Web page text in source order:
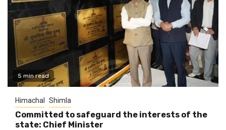
5 min read
Himachal Shimla
Committed to safeguard the interests of the
state: Chief Minister